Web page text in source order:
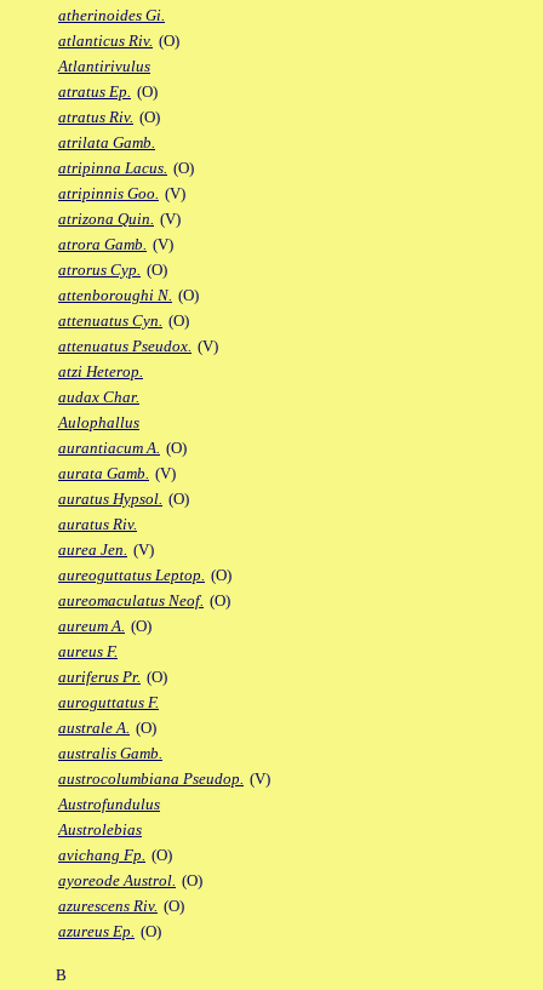
atherinoides Gi.
atlanticus Riv. (O)
Atlantirivulus
atratus Ep. (O)
atratus Riv. (O)
atrilata Gamb.
atripinna Lacus. (O)
atripinnis Goo. (V)
atrizona Quin. (V)
atrora Gamb. (V)
atrorus Cyp. (O)
attenboroughi N. (O)
attenuatus Cyn. (O)
attenuatus Pseudox. (V)
atzi Heterop.
audax Char.
Aulophallus
aurantiacum A. (O)
aurata Gamb. (V)
auratus Hypsol. (O)
auratus Riv.
aurea Jen. (V)
aureoguttatus Leptop. (O)
aureomaculatus Neof. (O)
aureum A. (O)
aureus F.
auriferus Pr. (O)
auroguttatus F.
australe A. (O)
australis Gamb.
austrocolumbiana Pseudop. (V)
Austrofundulus
Austrolebias
avichang Fp. (O)
ayoreode Austrol. (O)
azurescens Riv. (O)
azureus Ep. (O)
B